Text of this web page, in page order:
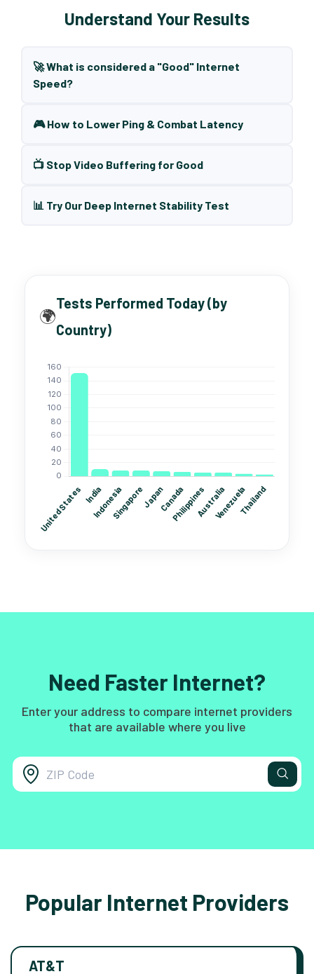
Understand Your Results
🚀 What is considered a "Good" Internet
Speed?
🎮 How to Lower Ping & Combat Latency
📺 Stop Video Buffering for Good
📊 Try Our Deep Internet Stability Test
🌍
Tests Performed Today (by
Country)
Need Faster Internet?
Enter your address to compare internet providers
that are available where you live
Popular Internet Providers
AT&T